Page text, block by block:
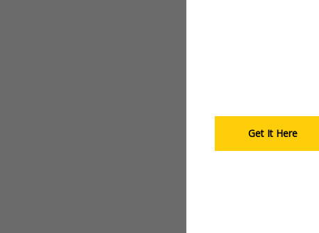
Get It Here